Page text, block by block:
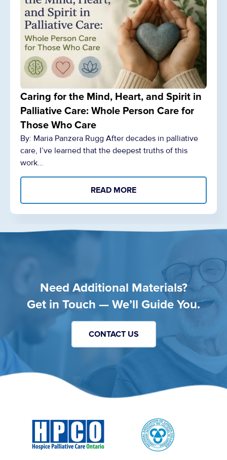
Caring for the Mind, Heart, and Spirit in
Palliative Care: Whole Person Care for
Those Who Care
By: Maria Panzera Rugg After decades in palliative
care, I’ve learned that the deepest truths of this
work…
READ MORE
Need Additional Materials?
Get in Touch — We’ll Guide You.
CONTACT US